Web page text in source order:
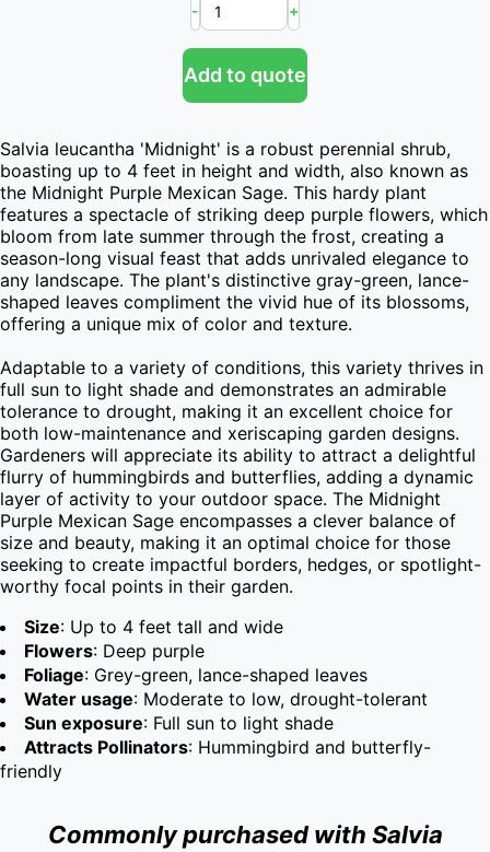
- +
Add to quote
Salvia leucantha 'Midnight' is a robust perennial shrub,
boasting up to 4 feet in height and width, also known as
the Midnight Purple Mexican Sage. This hardy plant
features a spectacle of striking deep purple flowers, which
bloom from late summer through the frost, creating a
season-long visual feast that adds unrivaled elegance to
any landscape. The plant's distinctive gray-green, lance-
shaped leaves compliment the vivid hue of its blossoms,
offering a unique mix of color and texture.
Adaptable to a variety of conditions, this variety thrives in
full sun to light shade and demonstrates an admirable
tolerance to drought, making it an excellent choice for
both low-maintenance and xeriscaping garden designs.
Gardeners will appreciate its ability to attract a delightful
flurry of hummingbirds and butterflies, adding a dynamic
layer of activity to your outdoor space. The Midnight
Purple Mexican Sage encompasses a clever balance of
size and beauty, making it an optimal choice for those
seeking to create impactful borders, hedges, or spotlight-
worthy focal points in their garden.
Size: Up to 4 feet tall and wide
Flowers: Deep purple
Foliage: Grey-green, lance-shaped leaves
Water usage: Moderate to low, drought-tolerant
Sun exposure: Full sun to light shade
Attracts Pollinators: Hummingbird and butterfly-
friendly
Commonly purchased with Salvia